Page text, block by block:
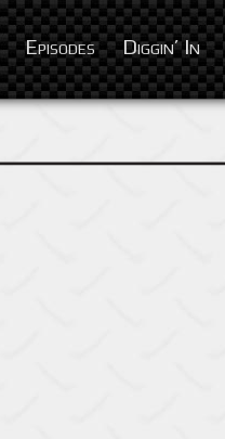
Episodes Diggin’ In